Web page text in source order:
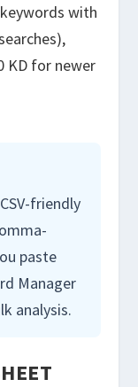
with
KD for newer
friendly
paste
Manager
analysis.